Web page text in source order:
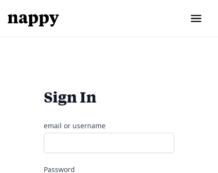
Sign In
email or username
Password